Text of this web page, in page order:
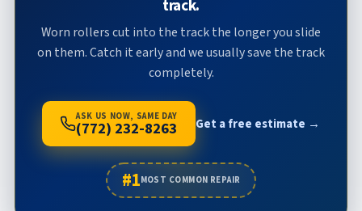
track.
Worn rollers cut into the track the longer you slide
on them. Catch it early and we usually save the track
completely.
ASK US NOW, SAME DAY
(772) 232-8263 Get a free estimate →
#1MOST COMMON REPAIR